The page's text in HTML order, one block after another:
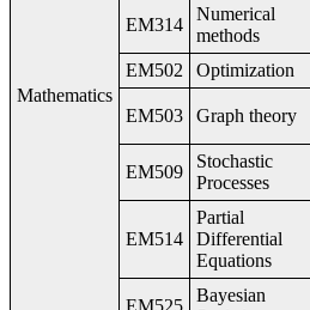
Mathematics
EM314
Numerical
methods
EM502
Optimization
EM503 Graph theory
EM509
Stochastic
Processes
EM514
Partial
Differential
Equations
EM525
Bayesian